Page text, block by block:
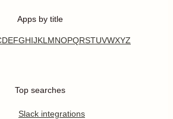
Apps by title
DEFGHIJKL MNOPQRSTUVWXYZ
Top searches
Slack integrations